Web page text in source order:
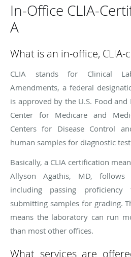
In-Office CLIA-
A
What is an in-office, CLIA-
CLIA stands for Clinical
Amendments, a federal
is approved by the U.S. Food
Center for Medicare and
Centers for Disease Control
human samples for diagnostic
Basically, a CLIA certification
Allyson Agathis, MD, follows
including passing proficiency
submitting samples for grading.
means the laboratory can run
than most other offices.
What services are